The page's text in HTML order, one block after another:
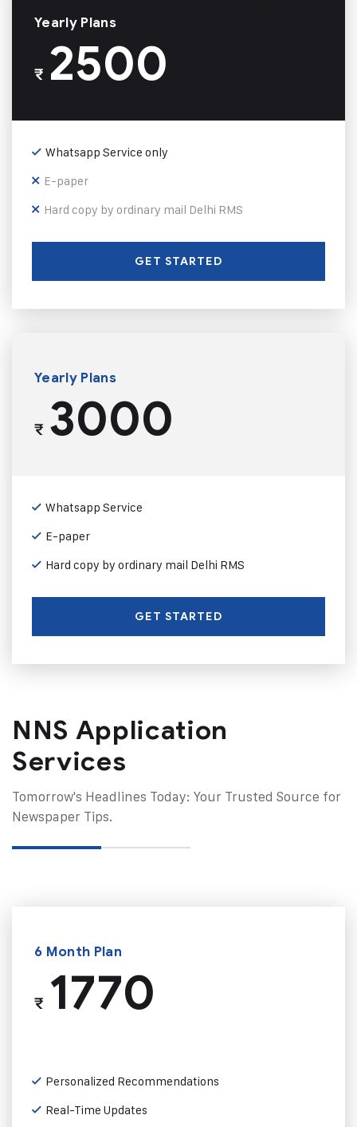
Yearly Plans
₹2500
Whatsapp Service only
E-paper
Hard copy by ordinary mail Delhi RMS
GET STARTED
Yearly Plans
₹3000
Whatsapp Service
E-paper
Hard copy by ordinary mail Delhi RMS
GET STARTED
NNS Application
Services
Tomorrow's Headlines Today: Your Trusted Source for
Newspaper Tips.
6 Month Plan
₹1770
Personalized Recommendations
Real-Time Updates